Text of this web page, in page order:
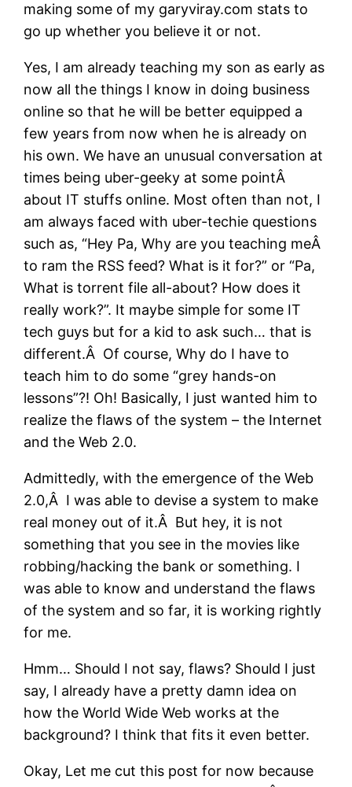
making some of my garyviray.com stats to
go up whether you believe it or not.
Yes, I am already teaching my son as early as
now all the things I know in doing business
online so that he will be better equipped a
few years from now when he is already on
his own. We have an unusual conversation at
times being uber-geeky at some pointÂ
about IT stuffs online. Most often than not, I
am always faced with uber-techie questions
such as, “Hey Pa, Why are you teaching meÂ
to ram the RSS feed? What is it for?” or “Pa,
What is torrent file all-about? How does it
really work?”. It maybe simple for some IT
tech guys but for a kid to ask such… that is
different.Â Of course, Why do I have to
teach him to do some “grey hands-on
lessons”?! Oh! Basically, I just wanted him to
realize the flaws of the system – the Internet
and the Web 2.0.
Admittedly, with the emergence of the Web
2.0,Â I was able to devise a system to make
real money out of it.Â But hey, it is not
something that you see in the movies like
robbing/hacking the bank or something. I
was able to know and understand the flaws
of the system and so far, it is working rightly
for me.
Hmm… Should I not say, flaws? Should I just
say, I already have a pretty damn idea on
how the World Wide Web works at the
background? I think that fits it even better.
Okay, Let me cut this post for now because